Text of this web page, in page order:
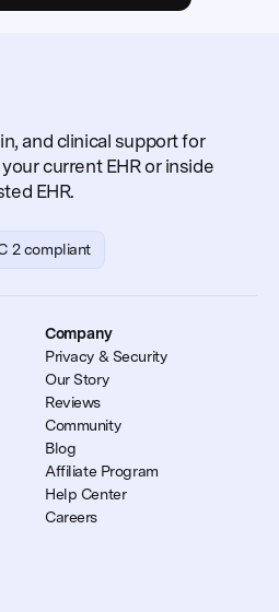
and clinical support for
current EHR or inside
EHR.
2 compliant
Company
Privacy & Security
Our Story
Reviews
Community
Blog
Affiliate Program
Help Center
Careers